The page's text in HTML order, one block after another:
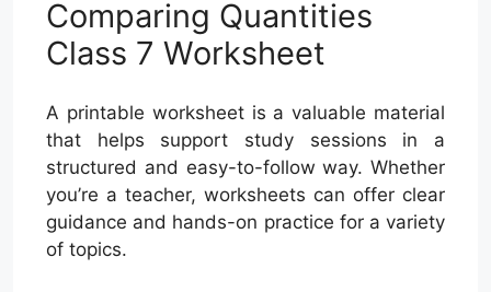
Comparing Quantities
Class 7 Worksheet
A printable worksheet is a valuable material
that helps support study sessions in a
structured and easy-to-follow way. Whether
you’re a teacher, worksheets can offer clear
guidance and hands-on practice for a variety
of topics.